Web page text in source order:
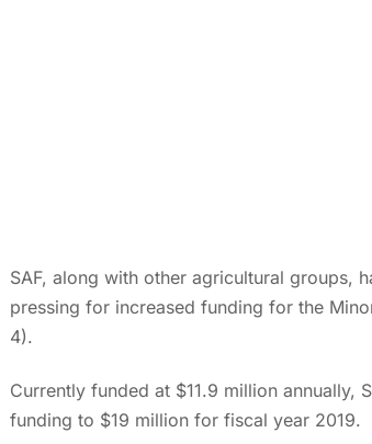
SAF, along with other agricultural groups,
pressing for increased funding for the
4).
Currently funded at $11.9 million annually,
funding to $19 million for fiscal year 2019.